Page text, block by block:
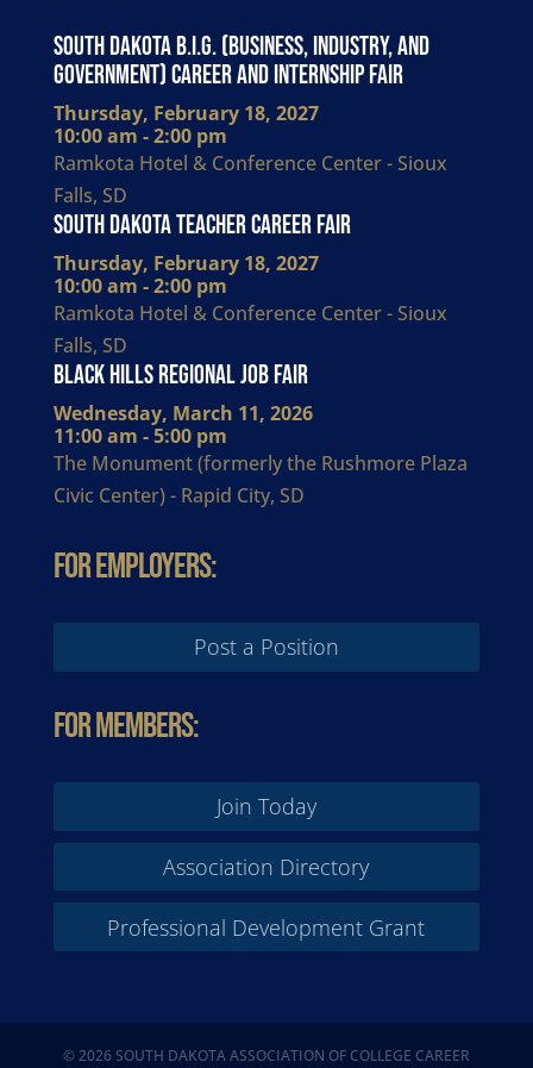
South Dakota B.I.G. (Business, Industry, and
Government) Career and Internship Fair
Thursday, February 18, 2027
10:00 am - 2:00 pm
Ramkota Hotel & Conference Center - Sioux
Falls, SD
South Dakota Teacher Career Fair
Thursday, February 18, 2027
10:00 am - 2:00 pm
Ramkota Hotel & Conference Center - Sioux
Falls, SD
Black Hills Regional Job Fair
Wednesday, March 11, 2026
11:00 am - 5:00 pm
The Monument (formerly the Rushmore Plaza
Civic Center) - Rapid City, SD
For Employers:
Post a Position
For Members:
Join Today
Association Directory
Professional Development Grant
© 2026 SOUTH DAKOTA ASSOCIATION OF COLLEGE CAREER